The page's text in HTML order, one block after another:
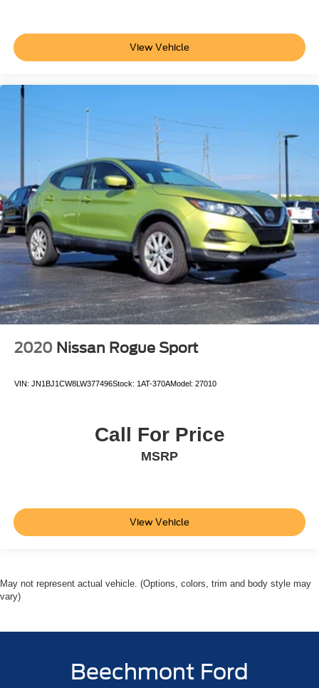
View Vehicle
2020 Nissan Rogue Sport
VIN: JN1BJ1CW8LW377496Stock: 1AT-370AModel: 27010
Call For Price
MSRP
View Vehicle
May not represent actual vehicle. (Options, colors, trim and body style may
vary)
Beechmont Ford